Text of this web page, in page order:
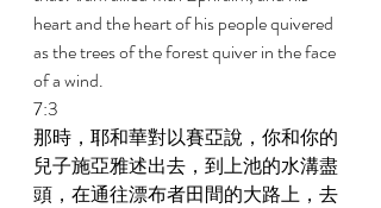
heart and the heart of his people quivered
as the trees of the forest quiver in the face
of a wind.
7:3
那時，耶和華對以賽亞說，你和你的
兒子施亞雅述出去，到上池的水溝盡
頭，在通往漂布者田間的大路上，去